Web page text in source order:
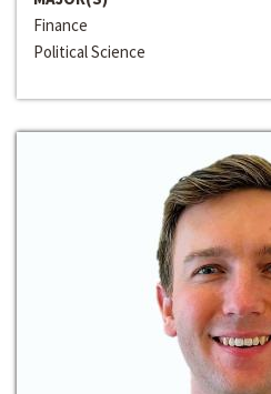
Finance
Political Science